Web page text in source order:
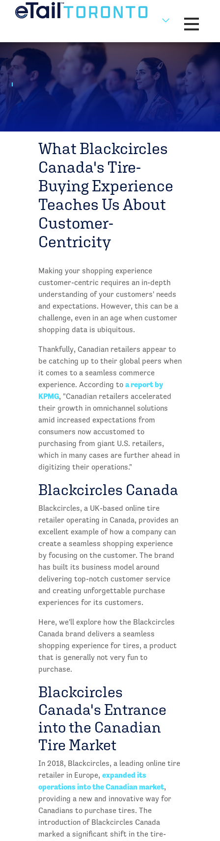
Toggle
What Blackcircles
Canada's Tire-
Buying Experience
Teaches Us About
Customer-
Centricity
Making your shopping experience
customer-centric requires an in-depth
understanding of your customers' needs
and expectations. However, this can be a
challenge, even in an age when customer
shopping data is ubiquitous.
Thankfully, Canadian retailers appear to
be catching up to their global peers when
it comes to a seamless commerce
experience. According to a report by
KPMG, "Canadian retailers accelerated
their growth in omnichannel solutions
amid increased expectations from
consumers now accustomed to
purchasing from giant U.S. retailers,
which in many cases are further ahead in
digitizing their operations."
Blackcircles Canada
Blackcircles, a UK-based online tire
retailer operating in Canada, provides an
excellent example of how a company can
create a seamless shopping experience
by focusing on the customer. The brand
has built its business model around
delivering top-notch customer service
and creating unforgettable purchase
experiences for its customers.
Here, we'll explore how the Blackcircles
Canada brand delivers a seamless
shopping experience for tires, a product
that is generally not very fun to
purchase.
Blackcircles
Canada's Entrance
into the Canadian
Tire Market
In 2018, Blackcircles, a leading online tire
retailer in Europe, expanded its
operations into the Canadian market,
providing a new and innovative way for
Canadians to purchase tires. The
introduction of Blackcircles Canada
marked a significant shift in the tire-